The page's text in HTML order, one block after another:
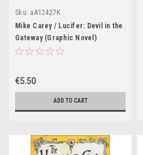
Sku: aA12427K
Mike Carey / Lucifer: Devil in the
Gateway (Graphic Novel)
€5.50
ADD TO CART